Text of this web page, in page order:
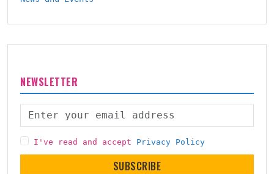
NEWSLETTER
I've read and accept Privacy Policy
SUBSCRIBE